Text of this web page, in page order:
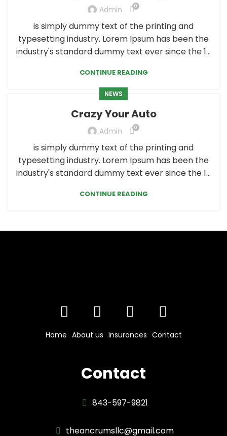
Admin 0
is simply dummy text of the printing and
typesetting industry. Lorem Ipsum has been the
industry's standard dummy text ever since the 1...
CONTINUE READING
NEWS
Crazy Your Auto
Admin 0
is simply dummy text of the printing and
typesetting industry. Lorem Ipsum has been the
industry's standard dummy text ever since the 1...
CONTINUE READING
Home About us Insurances Contact
Contact
843-597-9821
theancrumsllc@gmail.com